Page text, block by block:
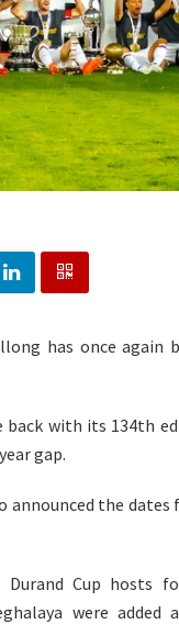
has once again
with its 134th
gap.
announced the
Cup hosts
were